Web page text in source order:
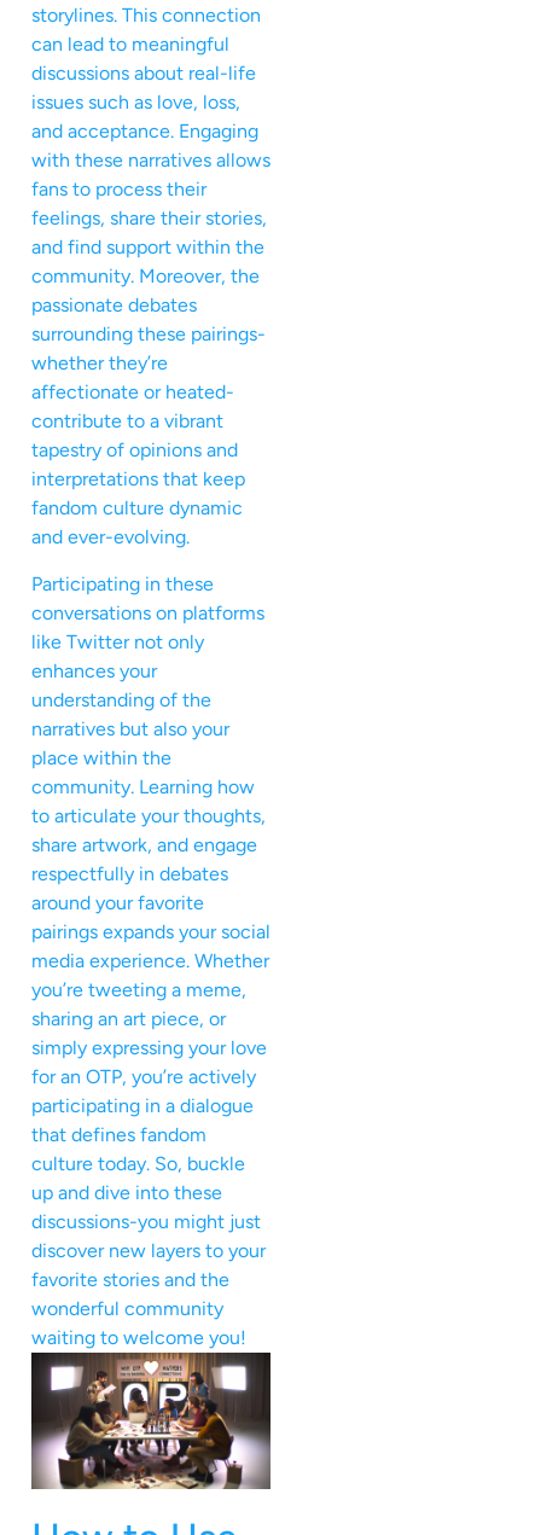
storylines. This connection
can lead to meaningful
discussions about real-life
issues such as love, loss,
and acceptance. Engaging
with these narratives allows
fans to process their
feelings, share their stories,
and find support within the
community. Moreover, the
passionate debates
surrounding these pairings-
whether they’re
affectionate or heated-
contribute to a vibrant
tapestry of opinions and
interpretations that keep
fandom culture dynamic
and ever-evolving.
Participating in these
conversations on platforms
like Twitter not only
enhances your
understanding of the
narratives but also your
place within the
community. Learning how
to articulate your thoughts,
share artwork, and engage
respectfully in debates
around your favorite
pairings expands your social
media experience. Whether
you’re tweeting a meme,
sharing an art piece, or
simply expressing your love
for an OTP, you’re actively
participating in a dialogue
that defines fandom
culture today. So, buckle
up and dive into these
discussions-you might just
discover new layers to your
favorite stories and the
wonderful community
waiting to welcome you!